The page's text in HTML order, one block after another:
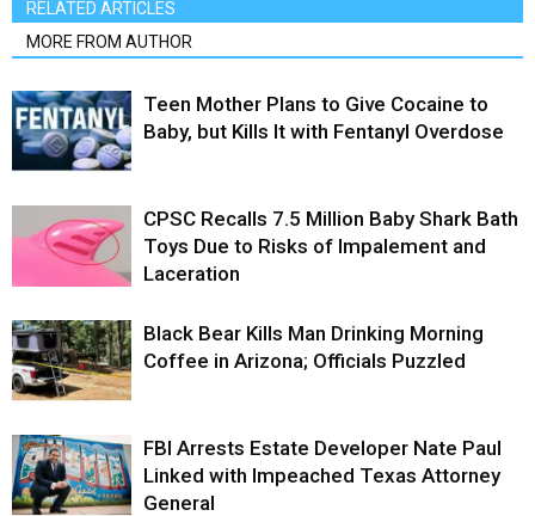
RELATED ARTICLES
MORE FROM AUTHOR
Teen Mother Plans to Give Cocaine to
Baby, but Kills It with Fentanyl Overdose
CPSC Recalls 7.5 Million Baby Shark Bath
Toys Due to Risks of Impalement and
Laceration
Black Bear Kills Man Drinking Morning
Coffee in Arizona; Officials Puzzled
FBI Arrests Estate Developer Nate Paul
Linked with Impeached Texas Attorney
General